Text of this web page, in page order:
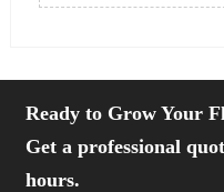
Ready to Grow Your
Get a professional
hours.